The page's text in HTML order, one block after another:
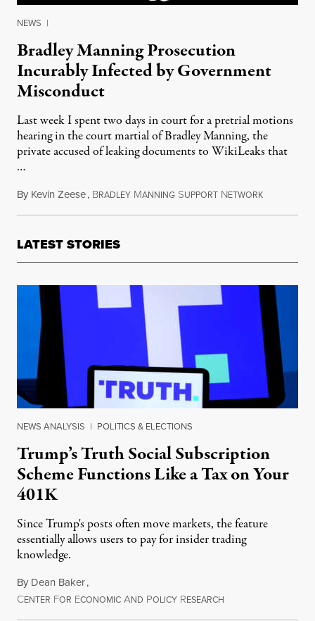
NEWS |
Bradley Manning Prosecution
Incurably Infected by Government
Misconduct
Last week I spent two days in court for a pretrial motions
hearing in the court martial of Bradley Manning, the
private accused of leaking documents to WikiLeaks that
…
By Kevin Zeese, BRADLEY MANNING SUPPORT NETWORK
LATEST STORIES
NEWS ANALYSIS | POLITICS & ELECTIONS
Trump’s Truth Social Subscription
Scheme Functions Like a Tax on Your
401K
Since Trump's posts often move markets, the feature
essentially allows users to pay for insider trading
knowledge.
By Dean Baker,
CENTER FOR ECONOMIC AND POLICY RESEARCH